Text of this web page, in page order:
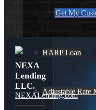
203K Loans
HARP Loan
Adjustable Rate
Get My
NEXA
Lending
LLC.
NEXALending.com